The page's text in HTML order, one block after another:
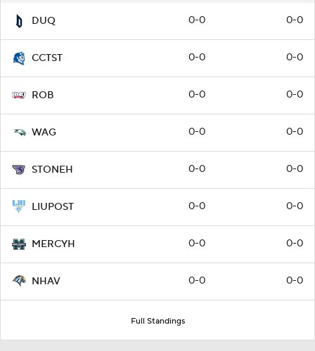
DUQ 0-0 0-0
CCTST 0-0 0-0
ROB 0-0 0-0
WAG 0-0 0-0
STONEH 0-0 0-0
LIUPOST 0-0 0-0
MERCYH 0-0 0-0
NHAV 0-0 0-0
Full Standings